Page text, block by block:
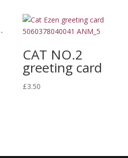
CAT NO.2
greeting card
£3.50